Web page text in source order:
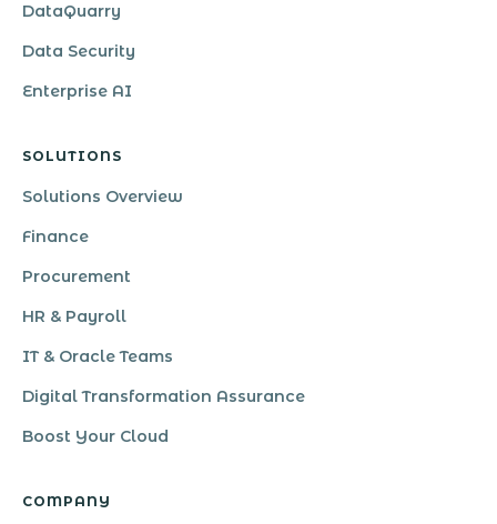
DataQuarry
Data Security
Enterprise AI
SOLUTIONS
Solutions Overview
Finance
Procurement
HR & Payroll
IT & Oracle Teams
Digital Transformation Assurance
Boost Your Cloud
COMPANY